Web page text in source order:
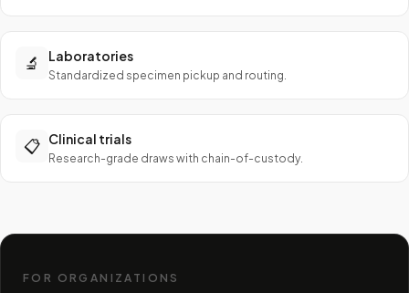
🔬 Laboratories
Standardized specimen pickup and routing.
📋 Clinical trials
Research-grade draws with chain-of-custody.
FOR ORGANIZATIONS